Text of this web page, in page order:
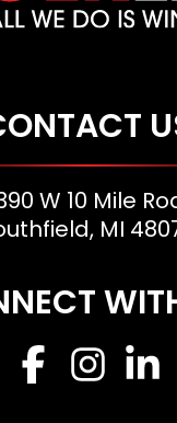
W 10 Mile
MI